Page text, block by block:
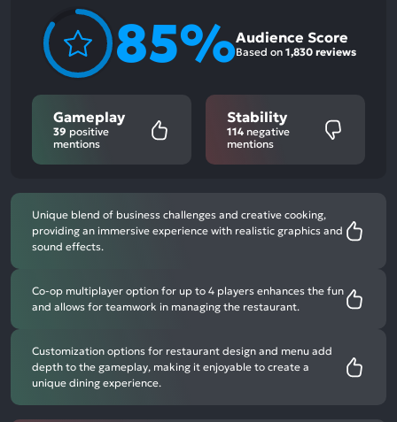
85%Audience Score
Based on 1,830 reviews
Gameplay
39 positive
mentions
Stability
114 negative
mentions
Unique blend of business challenges and creative cooking,
providing an immersive experience with realistic graphics and
sound effects.
Co-op multiplayer option for up to 4 players enhances the fun
and allows for teamwork in managing the restaurant.
Customization options for restaurant design and menu add
depth to the gameplay, making it enjoyable to create a
unique dining experience.